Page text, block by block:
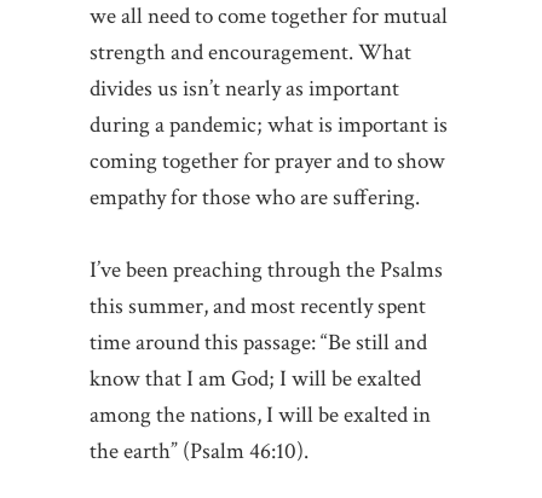
we all need to come together for mutual
strength and encouragement. What
divides us isn’t nearly as important
during a pandemic; what is important is
coming together for prayer and to show
empathy for those who are suffering.
I’ve been preaching through the Psalms
this summer, and most recently spent
time around this passage: “Be still and
know that I am God; I will be exalted
among the nations, I will be exalted in
the earth” (Psalm 46:10).